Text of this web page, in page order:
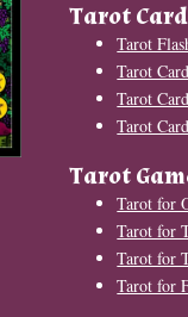
Tarot
Tarot
Tarot
Tarot
Tarot
Tarot
Tarot for
Tarot for
Tarot for
Tarot for